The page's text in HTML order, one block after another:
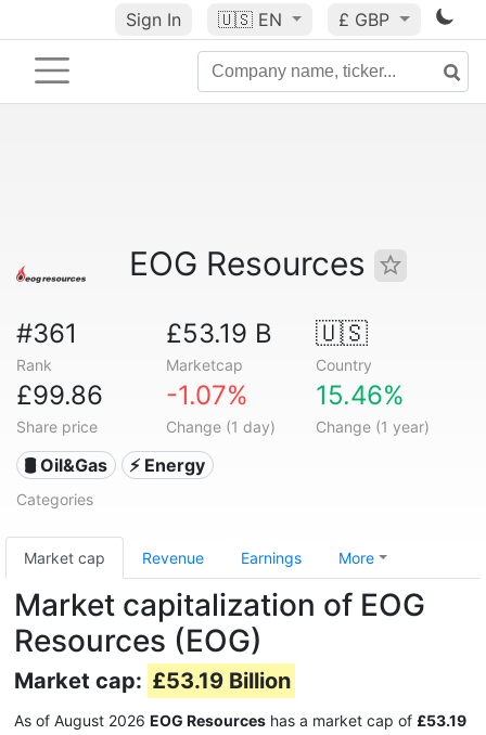
Sign In 🇺🇸 EN £ GBP
EOG Resources
#361
Rank
£53.19 B
Marketcap
🇺🇸
Country
£99.86
Share price
-1.07%
Change (1 day)
15.46%
Change (1 year)
🛢 Oil&Gas ⚡ Energy
Categories
Market cap Revenue Earnings More
Market capitalization of EOG
Resources (EOG)
Market cap: £53.19 Billion
As of August 2026 EOG Resources has a market cap of £53.19